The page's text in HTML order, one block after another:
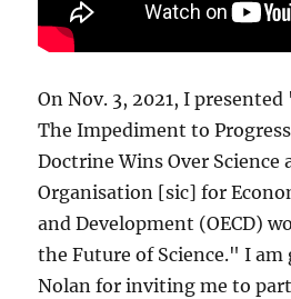
On Nov. 3, 2021, I
The Impediment to
Doctrine Wins Over Science
Organisation [sic] for
and Development (OECD)
the Future of Science." I
Nolan for inviting me to